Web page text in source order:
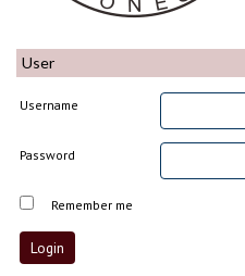
User
Username
Password
Remember me